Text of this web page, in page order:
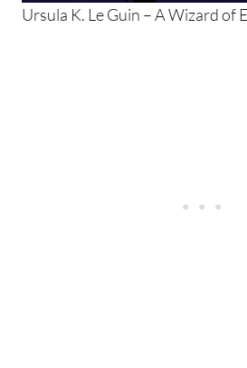
Ursula K. Le Guin – A Wizard of